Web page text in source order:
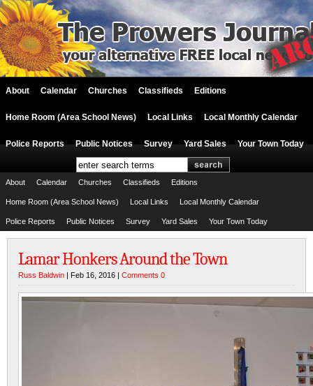
About Calendar Churches Classifieds Editions
Home Room (Area School News) Local Links Local Monthly Calendar
Police Reports Public Notices Survey Yard Sales Your Town Today
About Calendar Churches Classifieds Editions
Home Room (Area School News) Local Links Local Monthly Calendar
Police Reports Public Notices Survey Yard Sales Your Town Today
Lamar Honkers Around the Town
Russ Baldwin | Feb 16, 2016 | Comments 0